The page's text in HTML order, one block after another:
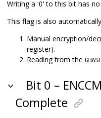
Writing a '0' to this bit has
This flag is also
Manual encryption/
register).
Reading from the
Bit 0 –
Complete